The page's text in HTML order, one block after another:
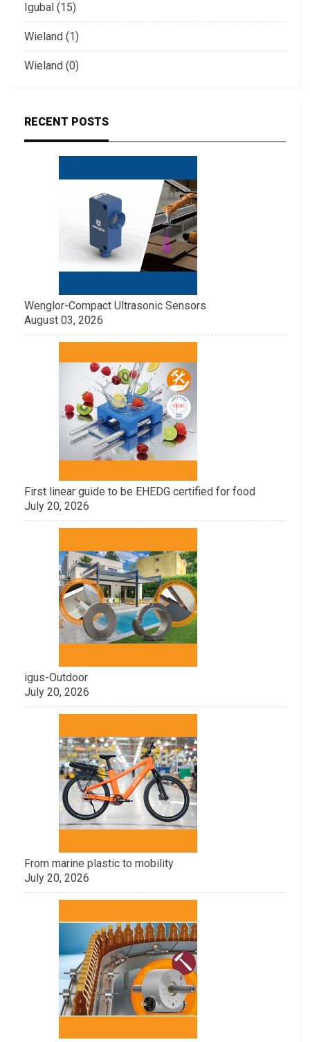
Igubal (15)
Wieland (1)
Wieland (0)
RECENT POSTS
Wenglor-Compact Ultrasonic Sensors
August 03, 2026
First linear guide to be EHEDG certified for food
July 20, 2026
igus-Outdoor
July 20, 2026
From marine plastic to mobility
July 20, 2026